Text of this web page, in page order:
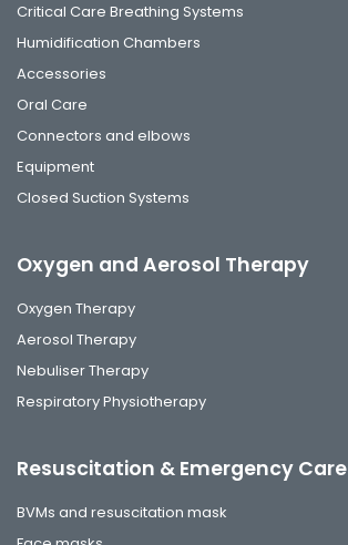
Critical Care Breathing Systems
Humidification Chambers
Accessories
Oral Care
Connectors and elbows
Equipment
Closed Suction Systems
Oxygen and Aerosol Therapy
Oxygen Therapy
Aerosol Therapy
Nebuliser Therapy
Respiratory Physiotherapy
Resuscitation & Emergency Care
BVMs and resuscitation mask